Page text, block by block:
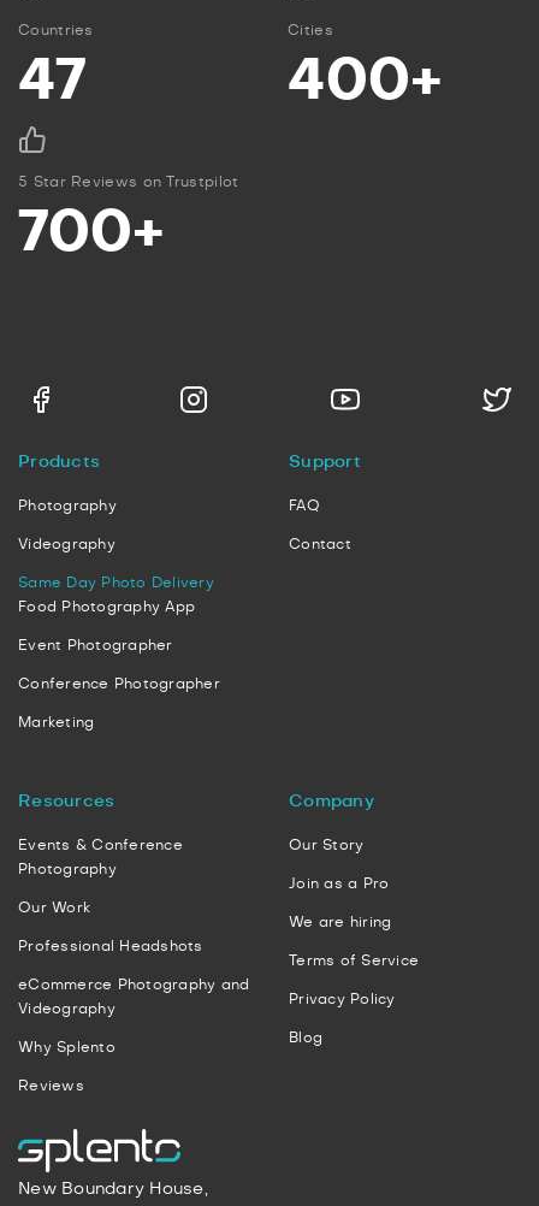
Countries
47
Cities
400+
5 Star Reviews on Trustpilot
700+
New Boundary House,
Products
Photography
Videography
Same Day Photo Delivery
Food Photography App
Event Photographer
Conference Photographer
Marketing
Support
FAQ
Contact
Resources
Events & Conference
Photography
Our Work
Professional Headshots
eCommerce Photography and
Videography
Why Splento
Reviews
Company
Our Story
Join as a Pro
We are hiring
Terms of Service
Privacy Policy
Blog